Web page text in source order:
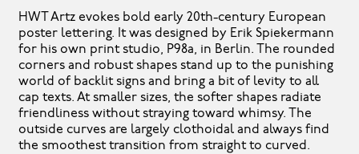
HWT Artz evokes bold early 20th-century European
poster lettering. It was designed by Erik Spiekermann
for his own print studio, P98a, in Berlin. The rounded
corners and robust shapes stand up to the punishing
world of backlit signs and bring a bit of levity to all
cap texts. At smaller sizes, the softer shapes radiate
friendliness without straying toward whimsy. The
outside curves are largely clothoidal and always find
the smoothest transition from straight to curved.